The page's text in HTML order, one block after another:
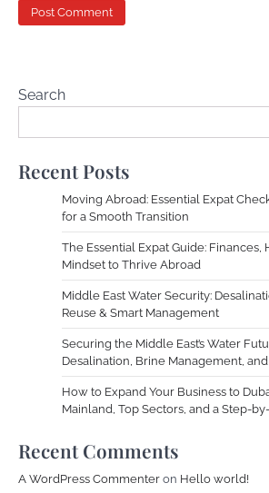
Search
Recent Posts
Moving Abroad: Essential Expat
for a Smooth Transition
The Essential Expat Guide:
Mindset to Thrive Abroad
Middle East Water Security:
Reuse & Smart Management
Securing the Middle East’s Water
Desalination, Brine Management,
How to Expand Your Business to
Mainland, Top Sectors, and a Step-
Recent Comments
A WordPress Commenter on Hello world!